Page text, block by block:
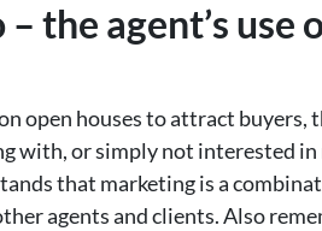
the agent’s use
open houses to attract buyers,
with, or simply not interested
that marketing is a
agents and clients. Also